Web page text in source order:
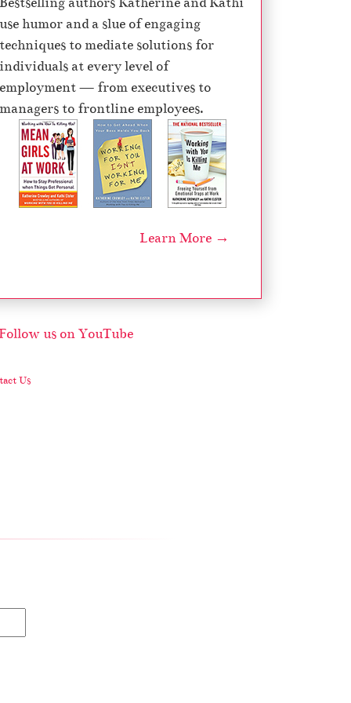
e
r
s
e
v
o
l
m
use humor and a slue of engaging
techniques to mediate solutions for
individuals at every level of
employment — from executives to
managers to frontline employees.
Learn More →
Us